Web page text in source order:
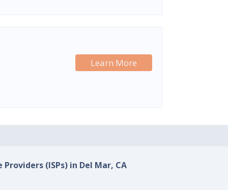
Learn More
(ISPs) in Del Mar, CA